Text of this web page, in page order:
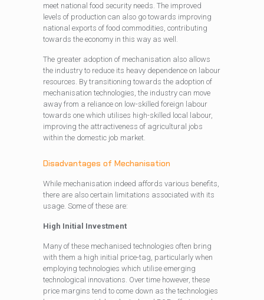
meet national food security needs. The improved
levels of production can also go towards improving
national exports of food commodities, contributing
towards the economy in this way as well.
The greater adoption of mechanisation also allows
the industry to reduce its heavy dependence on labour
resources. By transitioning towards the adoption of
mechanisation technologies, the industry can move
away from a reliance on low-skilled foreign labour
towards one which utilises high-skilled local labour,
improving the attractiveness of agricultural jobs
within the domestic job market.
Disadvantages of Mechanisation
While mechanisation indeed affords various benefits,
there are also certain limitations associated with its
usage. Some of these are:
High Initial Investment
Many of these mechanised technologies often bring
with them a high initial price-tag, particularly when
employing technologies which utilise emerging
technological innovations. Over time however, these
price margins tend to come down as the technologies